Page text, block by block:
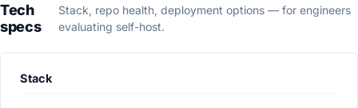
Tech
specs
Stack, repo health, deployment options — for engineers
evaluating self-host.
Stack